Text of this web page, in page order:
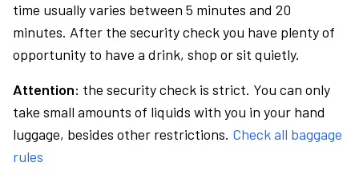
time usually varies between 5 minutes and 20
minutes. After the security check you have plenty of
opportunity to have a drink, shop or sit quietly.
Attention: the security check is strict. You can only
take small amounts of liquids with you in your hand
luggage, besides other restrictions. Check all baggage
rules